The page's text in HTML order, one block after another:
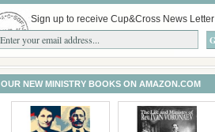
Sign up to receive Cup&Cross News Letter
OUR NEW MINISTRY BOOKS ON AMAZON.COM